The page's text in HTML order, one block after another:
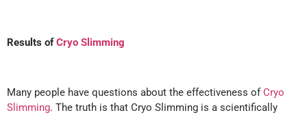
Results ofCryo Slimming
Many people have questions about the effectiveness ofCryo
Slimming. The truth is that Cryo Slimming is a scientifically